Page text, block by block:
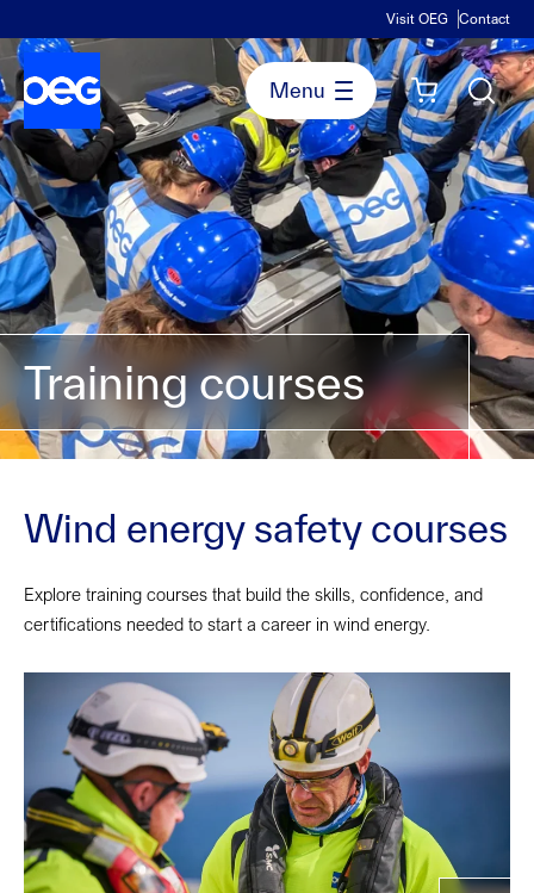
Visit OEG Contact
Training courses
Wind energy safety courses
Explore training courses that build the skills, confidence, and
certifications needed to start a career in wind energy.